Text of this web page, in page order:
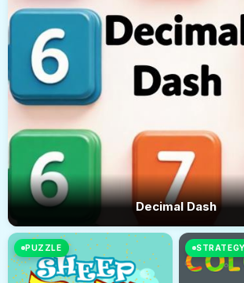
Decimal Dash
PUZZLE STRATEGY